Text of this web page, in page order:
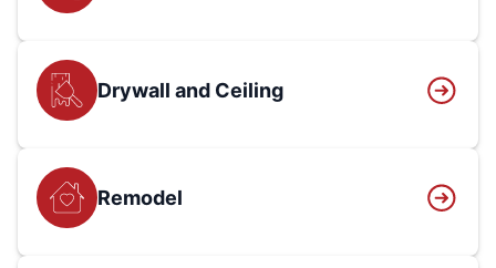
Drywall and Ceiling
Remodel